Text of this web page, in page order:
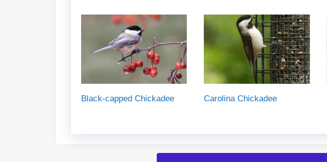
Black-capped Chickadee Carolina Chickadee